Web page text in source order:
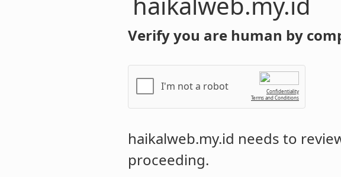
Verify you are human by
I'm not a robot
Confidentiality
Terms and Conditions
haikalweb.my.id needs to
proceeding.